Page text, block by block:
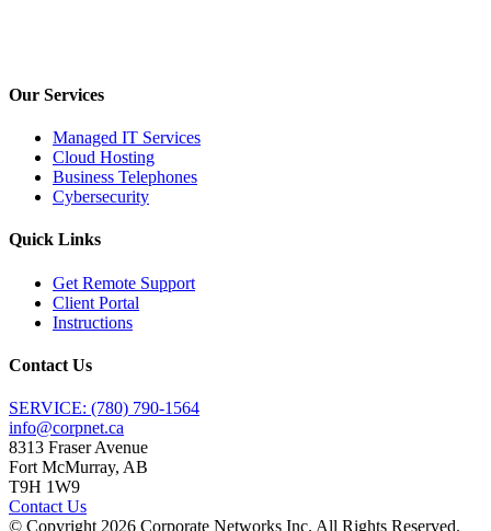
Our Services
Managed IT Services
Cloud Hosting
Business Telephones
Cybersecurity
Quick Links
Get Remote Support
Client Portal
Instructions
Contact Us
SERVICE: (780) 790-1564
info@corpnet.ca
8313 Fraser Avenue
Fort McMurray, AB
T9H 1W9
Contact Us
© Copyright 2026 Corporate Networks Inc. All Rights Reserved.